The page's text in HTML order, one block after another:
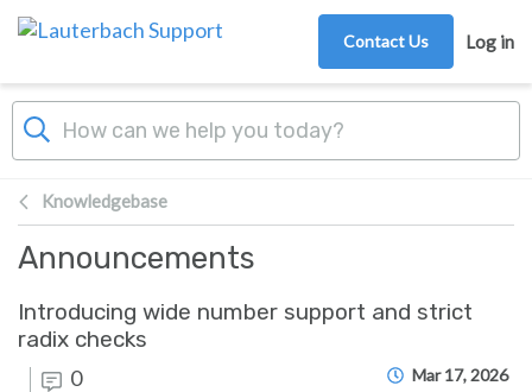
Skip to main content
Contact Us Log in
Knowledgebase
Announcements
Introducing wide number support and strict
radix checks
0 Mar 17, 2026